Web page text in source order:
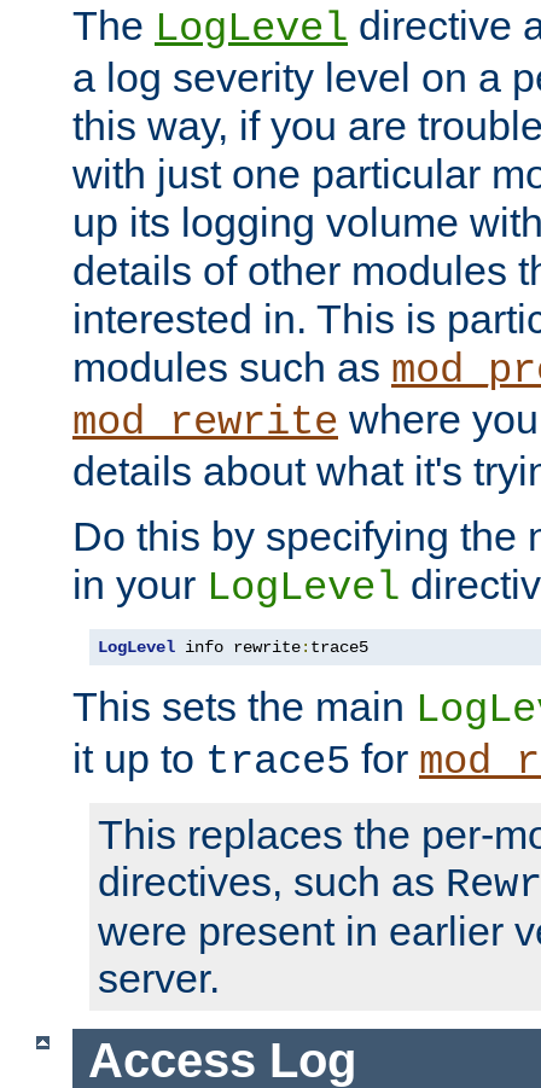
The LogLevel directive
a log severity level on a
this way, if you are
with just one particular
up its logging volume
details of other modules
interested in. This is
modules such as
mod_rewrite where
details about what it's
Do this by specifying the
in your LogLevel
LogLevel info rewrite: trace5
This sets the main
it up to trace5 for
This replaces the per-
directives, such as
were present in earlier
server.
Access Log